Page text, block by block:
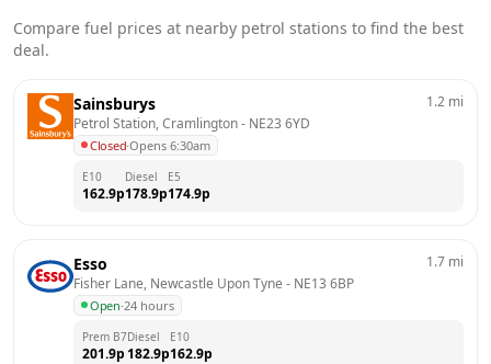
Compare fuel prices at nearby petrol stations to find the best
deal.
Sainsburys
Petrol Station, Cramlington - NE23 6YD
Closed·Opens 6:30am
1.2 mi
E10
162.9p
Diesel
178.9p
E5
174.9p
Esso
Fisher Lane, Newcastle Upon Tyne - NE13 6BP
Open·24 hours
1.7 mi
Prem B7
201.9p
Diesel
182.9p
E10
162.9p